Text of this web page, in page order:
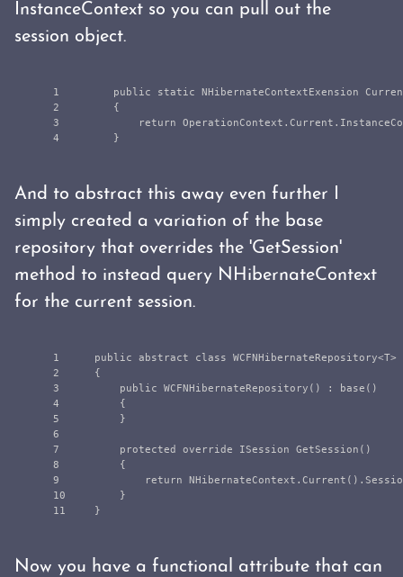
InstanceContext so you can pull out the
session object.
1
2
3
public static NHibernateContextExension
{
return OperationContext . Current .
}
And to abstract this away even further I
simply created a variation of the base
repository that overrides the 'GetSession'
method to instead query NHibernateContext
for the current session.
1
2
3
4
5
6
7
8
9
10
public abstract class WCFNHibernateRepository<T>
{
public WCFNHibernateRepository () : base ()
{
}
protected override ISession GetSession ()
{
return NHibernateContext . Current ().
}
}
Now you have a functional attribute that can